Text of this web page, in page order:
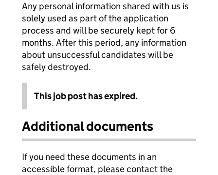
Any personal information shared with us is
solely used as part of the application
process and will be securely kept for 6
months. After this period, any information
about unsuccessful candidates will be
safely destroyed.
This job post has expired.
Additional documents
If you need these documents in an
accessible format, please contact the